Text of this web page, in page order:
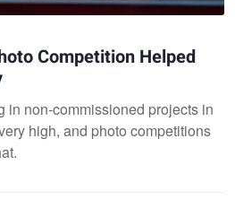
Competition Helped
in non-commissioned projects in
high, and photo competitions